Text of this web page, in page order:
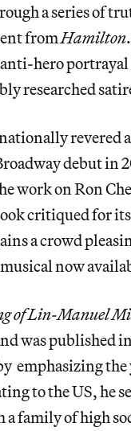
a series of
fromHamilton
hero
researched
revered
debut in
work on Ron
critiqued for
a crowd
now
of Lin-Manuel
was
emphasizing
to the US, he
a family of high